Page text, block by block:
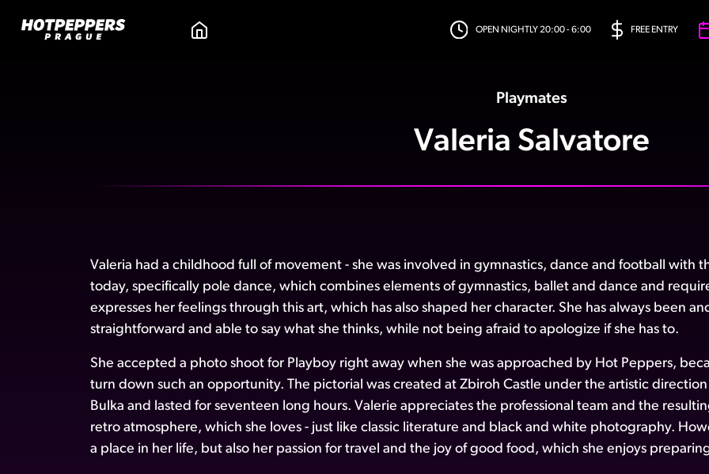
OPEN NIGHTLY 20:00 - 6:00 FREE ENTRY
Playmates
Valeria Salvatore
Valeria had a childhood full of movement - she was involved in gymnastics, dance and football with
today, specifically pole dance, which combines elements of gymnastics, ballet and dance and
expresses her feelings through this art, which has also shaped her character. She has always been
straightforward and able to say what she thinks, while not being afraid to apologize if she has to.
She accepted a photo shoot for Playboy right away when she was approached by Hot Peppers,
turn down such an opportunity. The pictorial was created at Zbiroh Castle under the artistic
Bulka and lasted for seventeen long hours. Valerie appreciates the professional team and the
retro atmosphere, which she loves - just like classic literature and black and white photography.
a place in her life, but also her passion for travel and the joy of good food, which she enjoys